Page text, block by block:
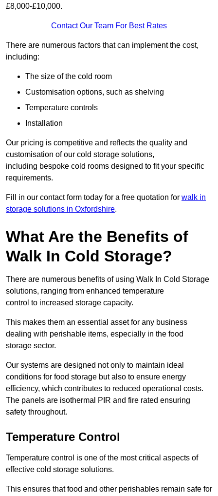
£8,000-£10,000.
Contact Our Team For Best Rates
There are numerous factors that can implement the cost,
including:
The size of the cold room
Customisation options, such as shelving
Temperature controls
Installation
Our pricing is competitive and reflects the quality and
customisation of our cold storage solutions,
including bespoke cold rooms designed to fit your specific
requirements.
Fill in our contact form today for a free quotation for walk in
storage solutions in Oxfordshire.
What Are the Benefits of
Walk In Cold Storage?
There are numerous benefits of using Walk In Cold Storage
solutions, ranging from enhanced temperature
control to increased storage capacity.
This makes them an essential asset for any business
dealing with perishable items, especially in the food
storage sector.
Our systems are designed not only to maintain ideal
conditions for food storage but also to ensure energy
efficiency, which contributes to reduced operational costs.
The panels are isothermal PIR and fire rated ensuring
safety throughout.
Temperature Control
Temperature control is one of the most critical aspects of
effective cold storage solutions.
This ensures that food and other perishables remain safe for